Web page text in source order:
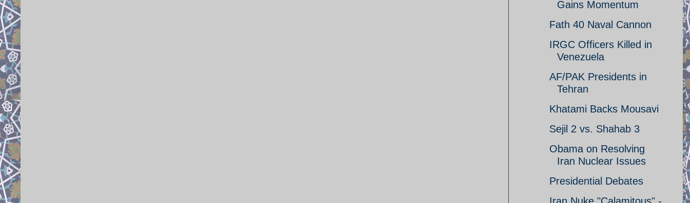
Gains Momentum
Fath 40 Naval Cannon
IRGC Officers Killed in
Venezuela
AF/PAK Presidents in
Tehran
Khatami Backs Mousavi
Sejil 2 vs. Shahab 3
Obama on Resolving
Iran Nuclear Issues
Presidential Debates